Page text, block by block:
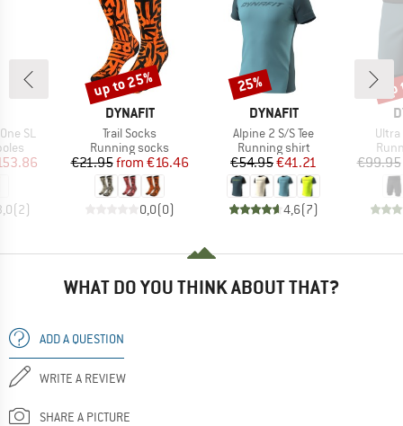
SL
Price
(2)
BRAND
DYNAFIT
Item(s)
Trail Socks
Product group
Running socks
Price
€21.95 Reduced Price
from €16.46
0,0(0)
Discount
up to 25%
BRAND
DYNAFIT
Item(s)
Alpine 2 S/S Tee
Product group
Running shirt
Price
€54.95Reduced Price
€41.21
4,6(7)
Discount
25%
€99.95
WHAT DO YOU THINK ABOUT THAT?
ADD A QUESTION
WRITE A REVIEW
SHARE A PICTURE